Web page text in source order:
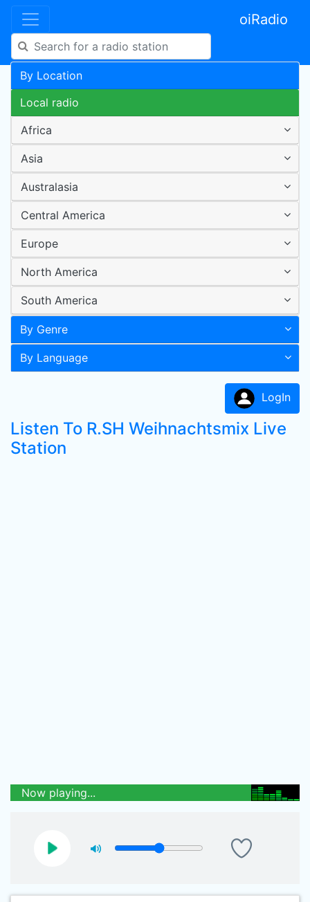
oiRadio
By Location
Local radio
Africa
Asia
Australasia
Central America
Europe
North America
South America
By Genre
By Language
LogIn
Listen To R.SH Weihnachtsmix Live
Station
Now playing...